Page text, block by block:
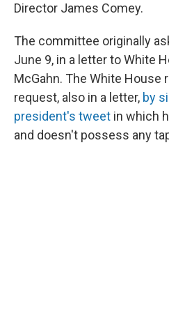
Director James Comey.
The committee originally
June 9, in a letter to White
McGahn. The White House
request, also in a letter, by
president's tweet in which
and doesn't possess any